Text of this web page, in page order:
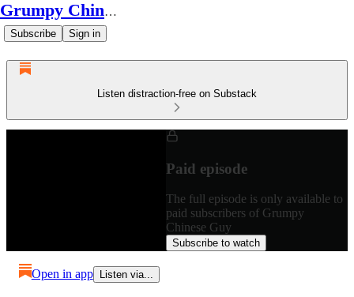
Grumpy Chinese Guy
Subscribe Sign in
Listen distraction-free on Substack
Paid episode
The full episode is only available to
paid subscribers of Grumpy
Chinese Guy
Subscribe to watch
Open in app Listen via...